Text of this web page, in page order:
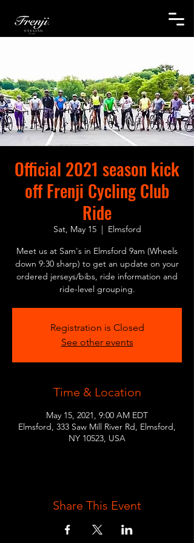
Official 2021 season kick
off Frenji Cycling Club
Ride
Sat, May 15
  |
Elmsford
Meet us at Sam's in Elmsford 9am (Wheels
down 9:30 sharp) to get an update on your
ordered jerseys/bibs, ride information and
ride-level grouping.
Registration is Closed
See other events
Time & Location
May 15, 2021, 9:00 AM EDT
Elmsford, 333 Saw Mill River Rd, Elmsford,
NY 10523, USA
Share This Event